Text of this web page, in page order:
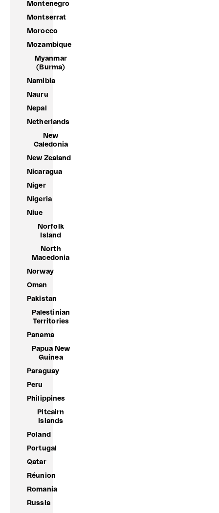
Montenegro
Montserrat
Morocco
Mozambique
Myanmar
(Burma)
Namibia
Nauru
Nepal
Netherlands
New
Caledonia
New Zealand
Nicaragua
Niger
Nigeria
Niue
Norfolk
Island
North
Macedonia
Norway
Oman
Pakistan
Palestinian
Territories
Panama
Papua New
Guinea
Paraguay
Peru
Philippines
Pitcairn
Islands
Poland
Portugal
Qatar
Réunion
Romania
Russia